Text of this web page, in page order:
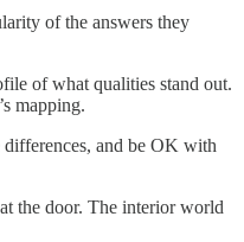
of the answers they
of what qualities stand out.
mapping.
differences, and be OK with
the door. The interior world